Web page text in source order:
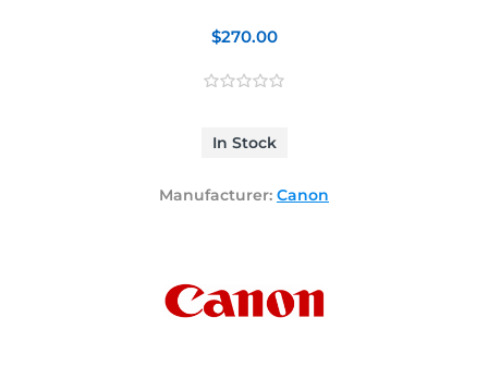
$270.00
In Stock
Manufacturer: Canon